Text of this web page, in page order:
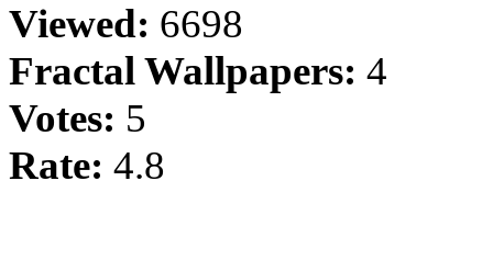
Viewed: 6698
Fractal Wallpapers: 4
Votes: 5
Rate: 4.8